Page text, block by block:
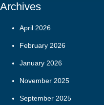
Archives
April 2026
February 2026
January 2026
November 2025
September 2025